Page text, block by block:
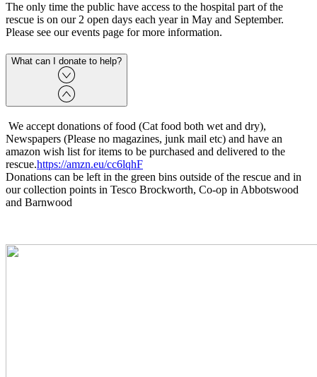
The only time the public have access to the hospital part of the
rescue is on our 2 open days each year in May and September.
Please see our events page for more information.
What can I donate to help?
We accept donations of food (Cat food both wet and dry),
Newspapers (Please no magazines, junk mail etc) and have an
amazon wish list for items to be purchased and delivered to the
rescue.https://amzn.eu/cc6lqhF
Donations can be left in the green bins outside of the rescue and in
our collection points in Tesco Brockworth, Co-op in Abbotswood
and Barnwood